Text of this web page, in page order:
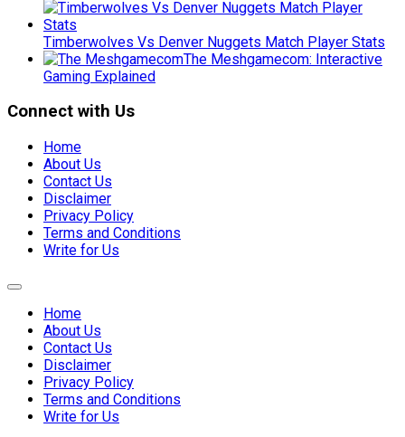
Timberwolves Vs Denver Nuggets Match Player Stats
The Meshgamecom: Interactive
Gaming Explained
Connect with Us
Home
About Us
Contact Us
Disclaimer
Privacy Policy
Terms and Conditions
Write for Us
Expand
Home
About Us
Contact Us
Disclaimer
Privacy Policy
Terms and Conditions
Write for Us